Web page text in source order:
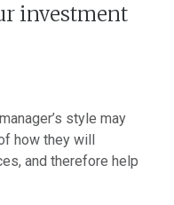
investment
style may
how they will
and therefore help